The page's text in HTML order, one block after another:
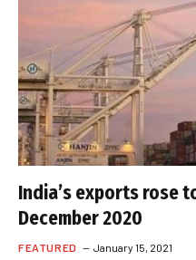
India’s exports rose
December 2020
FEATURED January 15, 2021